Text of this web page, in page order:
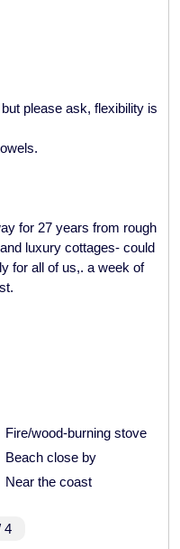
please ask, flexibility is
for 27 years from rough
luxury cottages- could
for all of us,. a week of
Also shop great,
I have been ..good
now! Had fab time
walking.. and eating!
which hill to climb -
Fire/wood-burning stove
Beach close by
Near the coast
4